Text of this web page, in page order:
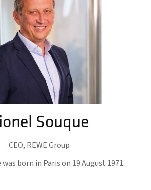
Souque
CEO, REWE Group
was born in Paris on 19 August 1971.